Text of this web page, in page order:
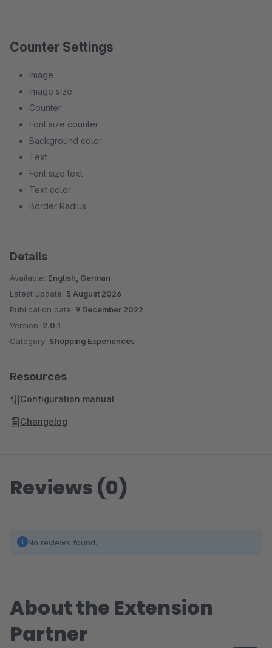
Counter Settings
Image
Image size
Counter
Font size counter
Background color
Text
Font size text
Text color
Border Radius
Details
Available: English, German
Latest update: 5 August 2026
Publication date: 9 December 2022
Version: 2.0.1
Category: Shopping Experiences
Resources
Configuration manual
Changelog
Reviews (0)
No reviews found.
About the Extension
Partner